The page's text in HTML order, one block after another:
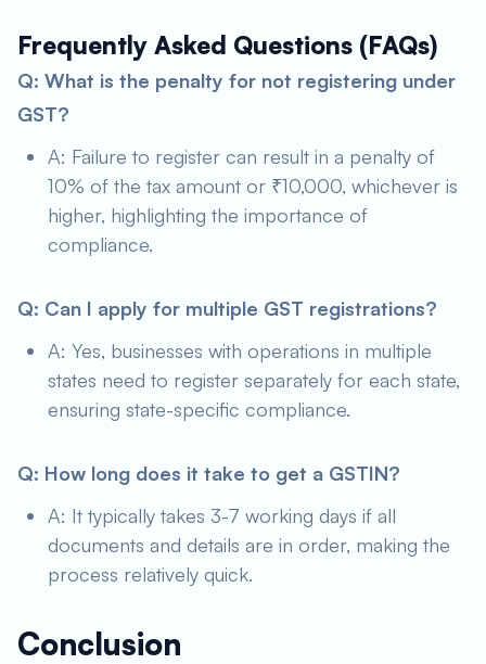
Frequently Asked Questions (FAQs)
Q: What is the penalty for not registering under
GST?
A: Failure to register can result in a penalty of
10% of the tax amount or ₹10,000, whichever is
higher, highlighting the importance of
compliance.
Q: Can I apply for multiple GST registrations?
A: Yes, businesses with operations in multiple
states need to register separately for each state,
ensuring state-specific compliance.
Q: How long does it take to get a GSTIN?
A: It typically takes 3-7 working days if all
documents and details are in order, making the
process relatively quick.
Conclusion